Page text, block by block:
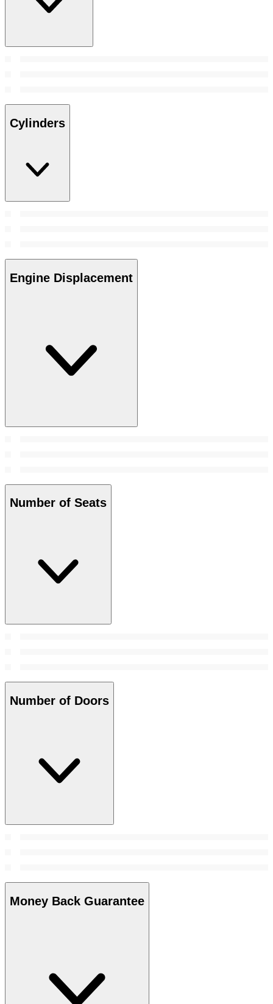
Cylinders
Engine Displacement
Number of Seats
Number of Doors
Money Back Guarantee